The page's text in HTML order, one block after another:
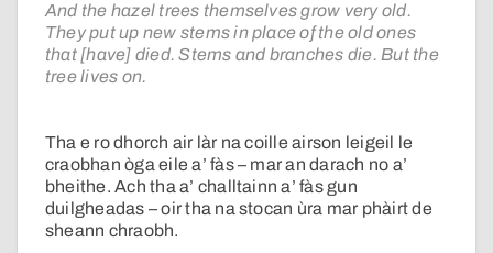
And the hazel trees themselves grow very old.
They put up new stems in place of the old ones
that [have] died. Stems and branches die. But the
tree lives on.
Tha e ro dhorch air làr na coille airson leigeil le
craobhan òga eile a’ fàs – mar an darach no a’
bheithe. Ach tha a’ challtainn a’ fàs gun
duilgheadas – oir tha na stocan ùra mar phàirt de
sheann chraobh.